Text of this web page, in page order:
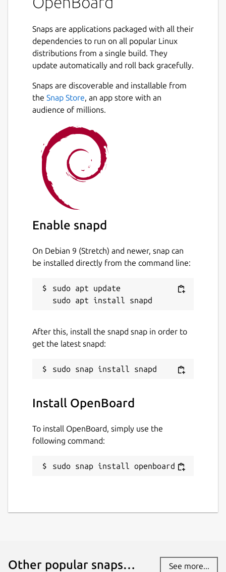
Snaps are applications packaged with all their
dependencies to run on all popular Linux
distributions from a single build. They
update automatically and roll back gracefully.
Snaps are discoverable and installable from
the Snap Store, an app store with an
audience of millions.
Enable snapd
On Debian 9 (Stretch) and newer, snap can
be installed directly from the command line:
sudo apt update
After this, install the snapd snap in order to
get the latest snapd:
Install OpenBoard
To install OpenBoard, simply use the
following command:
sudo snap install openboard
Other popular snaps… See more...